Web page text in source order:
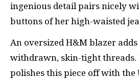
ingenious detail pairs nicely
buttons of her high-waisted
An oversized H&M blazer
withdrawn, skin-tight threads.
polishes this piece off with the